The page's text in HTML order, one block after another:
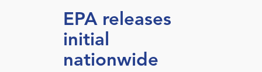
EPA releases
initial
nationwide